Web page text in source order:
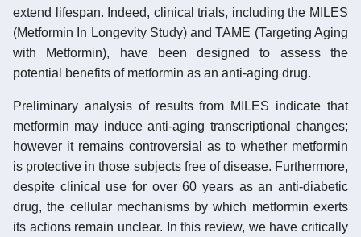
extend lifespan. Indeed, clinical trials, including the MILES
(Metformin In Longevity Study) and TAME (Targeting Aging
with Metformin), have been designed to assess the
potential benefits of metformin as an anti-aging drug.
Preliminary analysis of results from MILES indicate that
metformin may induce anti-aging transcriptional changes;
however it remains controversial as to whether metformin
is protective in those subjects free of disease. Furthermore,
despite clinical use for over 60 years as an anti-diabetic
drug, the cellular mechanisms by which metformin exerts
its actions remain unclear. In this review, we have critically